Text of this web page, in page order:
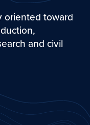
oriented toward
and civil